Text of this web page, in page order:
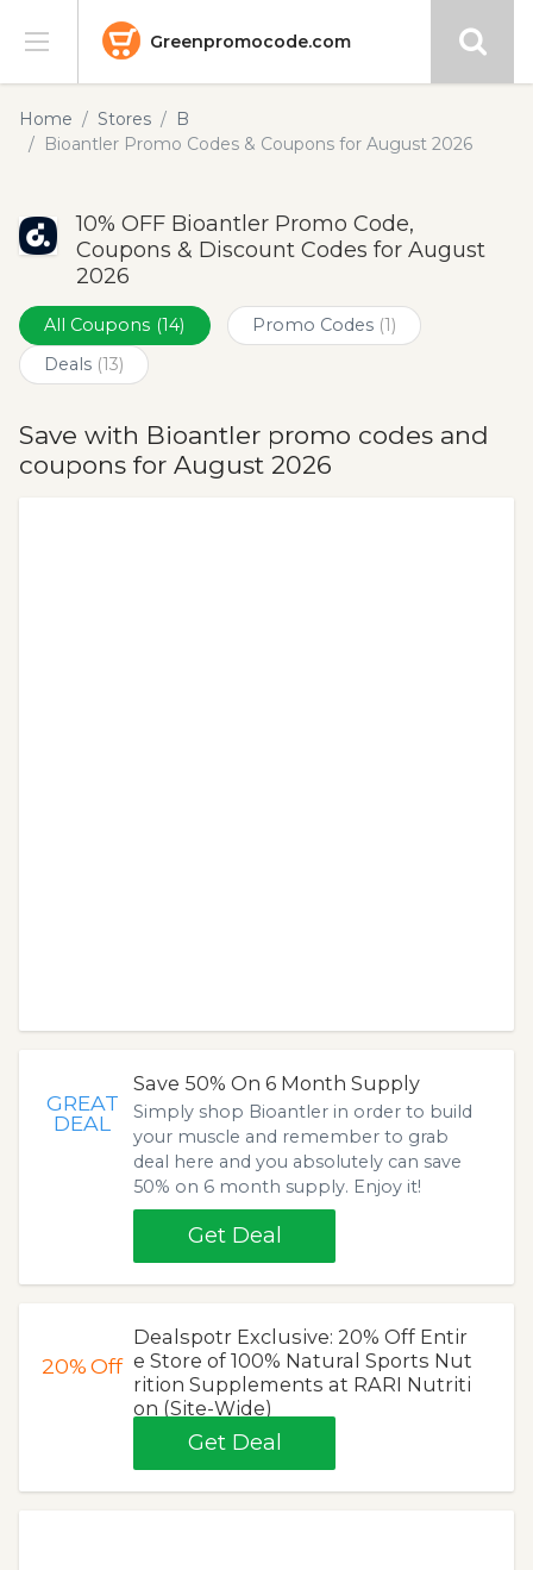
Greenpromocode.com
Stores
Blog
Submit
Home Stores
B
Bioantler Promo Codes & Coupons for August 2026
10% OFF Bioantler Promo Code,
Coupons & Discount Codes for August
2026
All Coupons (14) Promo Codes (1)
Deals (13)
Save with Bioantler promo codes and
coupons for August 2026
GREAT
DEAL
Save 50% On 6 Month Supply
Simply shop Bioantler in order to build
your muscle and remember to grab
deal here and you absolutely can save
50% on 6 month supply. Enjoy it!
Get Deal
20%Off
Dealspotr Exclusive: 20% Off Entir
e Store of 100% Natural Sports Nut
rition Supplements at RARI Nutriti
on (Site-Wide)
Get Deal